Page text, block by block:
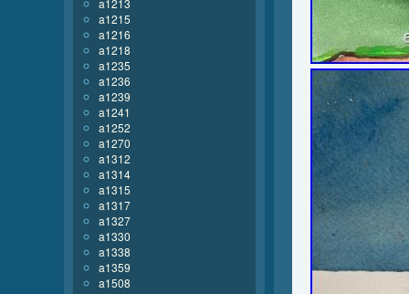
a1213
a1215
a1216
a1218
a1235
a1236
a1239
a1241
a1252
a1270
a1312
a1314
a1315
a1317
a1327
a1330
a1338
a1359
a1508